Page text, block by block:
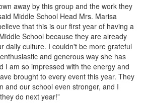
away by this group and the work they
Middle School Head Mrs. Marisa
that this is our first year of having a
School because they are already
daily culture. I couldn't be more grateful
and generous way she has
I am so impressed with the energy and
brought to every event this year. They
and our school even stronger, and I
do next year!”